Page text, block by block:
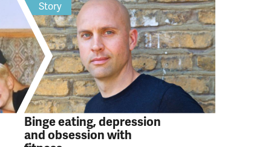
Binge eating, depression
and obsession with
Story